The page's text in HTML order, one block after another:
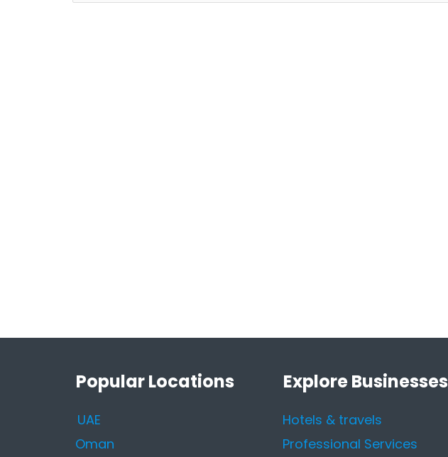
Popular Locations
UAE
Oman
Explore Businesses
Hotels & travels
Professional Services